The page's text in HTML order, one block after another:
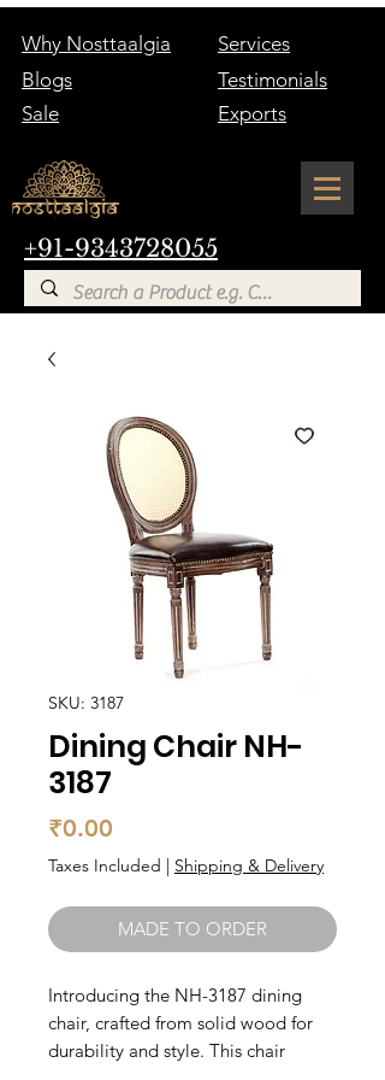
+91-9343728055
Why Nosttaalgia
Services
Blogs
Testimonials
Sale
Exports
SKU: 3187
Dining Chair NH-
3187
₹0.00
Taxes Included | Shipping & Delivery
MADE TO ORDER
Introducing the NH-3187 dining
chair, crafted from solid wood for
durability and style. This chair